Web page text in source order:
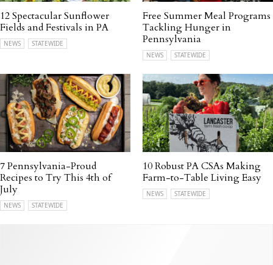
12 Spectacular Sunflower
Fields and Festivals in PA
NEWS STATEWIDE
Free Summer Meal Programs
Tackling Hunger in
Pennsylvania
NEWS STATEWIDE
7 Pennsylvania-Proud
Recipes to Try This 4th of
July
NEWS STATEWIDE
10 Robust PA CSAs Making
Farm-to-Table Living Easy
NEWS STATEWIDE